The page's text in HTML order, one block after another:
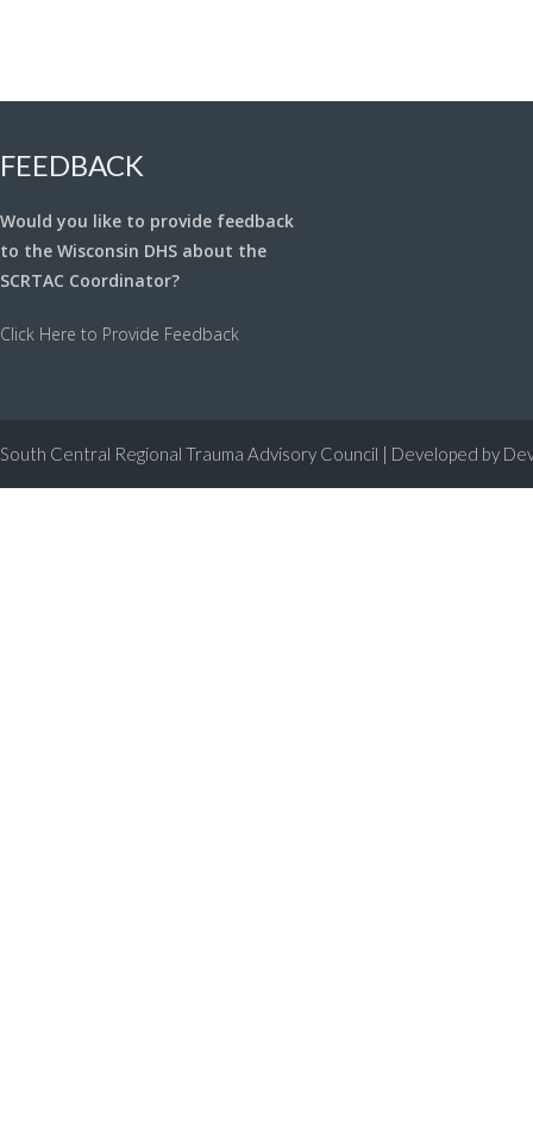
FEEDBACK
Would you like to provide feedback
to the Wisconsin DHS about the
SCRTAC Coordinator?
Click Here to Provide Feedback
South Central Regional Trauma Advisory Council